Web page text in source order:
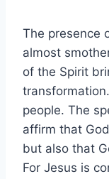
The presence
almost
of the Spirit
people. The
affirm that
but also that
For Jesus is